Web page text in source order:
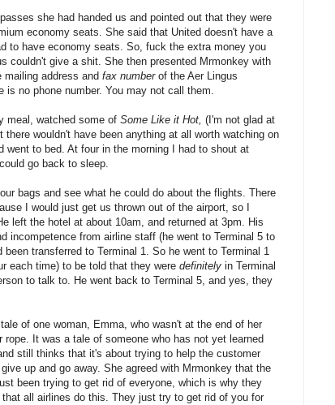
she had handed us and pointed out that they were
economy seats. She said that United doesn't have a
to have economy seats. So, fuck the extra money you
couldn't give a shit. She then presented Mrmonkey with
address and fax numberof the Aer Lingus
is no phone number. You may not call them.
meal, watched some of Some Like it Hot, (I'm not glad at
wouldn't have been anything at all worth watching on
went to bed. At four in the morning I had to shout at
go back to sleep.
bags and see what he could do about the flights. There
I would just get us thrown out of the airport, so I
left the hotel at about 10am, and returned at 3pm. His
incompetence from airline staff (he went to Terminal 5 to
transferred to Terminal 1. So he went to Terminal 1
each time) to be told that they were definitely in Terminal
to talk to. He went back to Terminal 5, and yes, they
of one woman, Emma, who wasn't at the end of her
rope. It was a tale of someone who has not yet learned
still thinks that it's about trying to help the customer
up and go away. She agreed with Mrmonkey that the
been trying to get rid of everyone, which is why they
all airlines do this. They just try to get rid of you for